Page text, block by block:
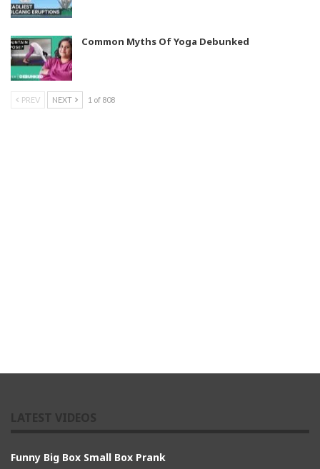
Common Myths Of Yoga Debunked
PREV NEXT 1 of 808
Funny Big Box Small Box Prank